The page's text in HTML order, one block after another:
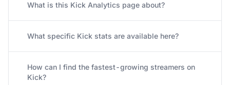
What is this Kick Analytics page about?
What specific Kick stats are available here?
How can I find the fastest-growing streamers on
Kick?